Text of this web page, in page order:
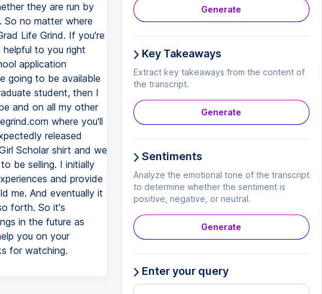
they are run by
no matter where
Life Grind. If you're
to you right
application
going to be available
student, then I
and on all my other
where you'll
released
Scholar shirt and we
be selling. I initially
and provide
me. And eventually it
forth. So it's
in the future as
you on your
for watching.
Generate
Key Takeaways
Extract key takeaways from the content of
the transcript.
Generate
Sentiments
Analyze the emotional tone of the transcript
to determine whether the sentiment is
positive, negative, or neutral.
Generate
Enter your query